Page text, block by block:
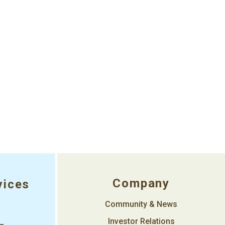
Company
Community & News
Investor Relations